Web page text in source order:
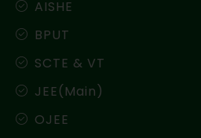
AISHE
BPUT
SCTE & VT
JEE(Main)
OJEE